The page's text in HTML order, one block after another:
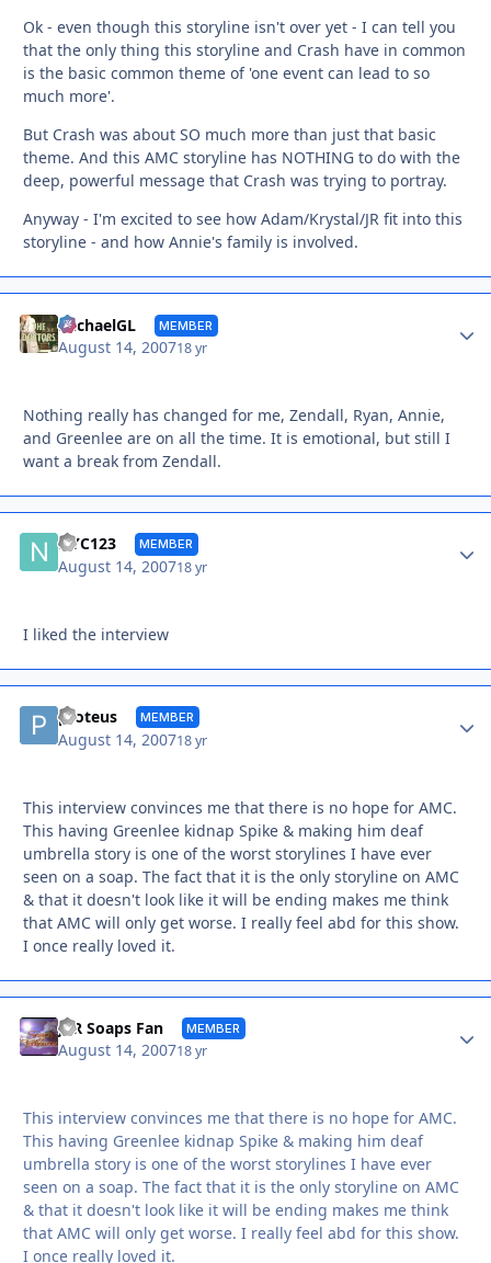
Ok - even though this storyline isn't over yet - I can tell you
that the only thing this storyline and Crash have in common
is the basic common theme of 'one event can lead to so
much more'.
But Crash was about SO much more than just that basic
theme. And this AMC storyline has NOTHING to do with the
deep, powerful message that Crash was trying to portray.
Anyway - I'm excited to see how Adam/Krystal/JR fit into this
storyline - and how Annie's family is involved.
MichaelGL MEMBER
August 14, 200718 yr
Nothing really has changed for me, Zendall, Ryan, Annie,
and Greenlee are on all the time. It is emotional, but still I
want a break from Zendall.
NYC123 MEMBER
August 14, 200718 yr
I liked the interview
proteus MEMBER
August 14, 200718 yr
This interview convinces me that there is no hope for AMC.
This having Greenlee kidnap Spike & making him deaf
umbrella story is one of the worst storylines I have ever
seen on a soap. The fact that it is the only storyline on AMC
& that it doesn't look like it will be ending makes me think
that AMC will only get worse. I really feel abd for this show.
I once really loved it.
JER Soaps Fan MEMBER
August 14, 200718 yr
This interview convinces me that there is no hope for AMC.
This having Greenlee kidnap Spike & making him deaf
umbrella story is one of the worst storylines I have ever
seen on a soap. The fact that it is the only storyline on AMC
& that it doesn't look like it will be ending makes me think
that AMC will only get worse. I really feel abd for this show.
I once really loved it.